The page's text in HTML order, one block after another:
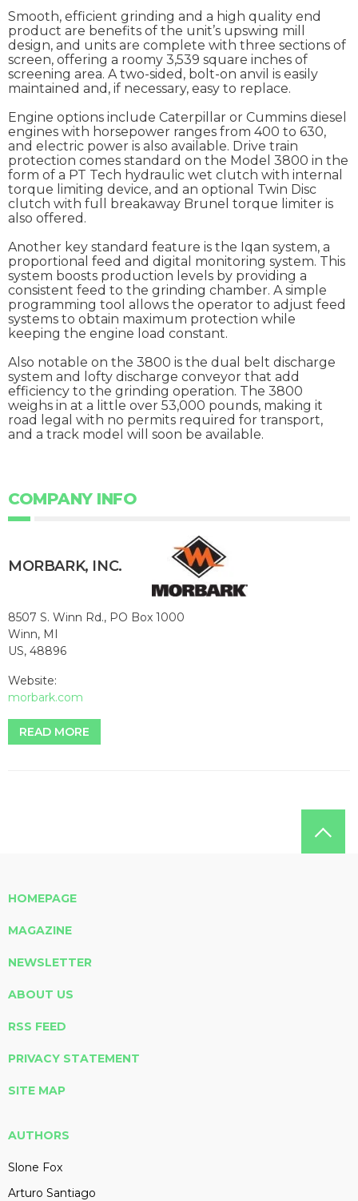
Smooth, efficient grinding and a high quality end
product are benefits of the unit’s upswing mill
design, and units are complete with three sections of
screen, offering a roomy 3,539 square inches of
screening area. A two-sided, bolt-on anvil is easily
maintained and, if necessary, easy to replace.
Engine options include Caterpillar or Cummins diesel
engines with horsepower ranges from 400 to 630,
and electric power is also available. Drive train
protection comes standard on the Model 3800 in the
form of a PT Tech hydraulic wet clutch with internal
torque limiting device, and an optional Twin Disc
clutch with full breakaway Brunel torque limiter is
also offered.
Another key standard feature is the Iqan system, a
proportional feed and digital monitoring system. This
system boosts production levels by providing a
consistent feed to the grinding chamber. A simple
programming tool allows the operator to adjust feed
systems to obtain maximum protection while
keeping the engine load constant.
Also notable on the 3800 is the dual belt discharge
system and lofty discharge conveyor that add
efficiency to the grinding operation. The 3800
weighs in at a little over 53,000 pounds, making it
road legal with no permits required for transport,
and a track model will soon be available.
COMPANY INFO
MORBARK, INC.
8507 S. Winn Rd., PO Box 1000
Winn, MI
US, 48896
Website:
morbark.com
READ MORE
HOMEPAGE
MAGAZINE
NEWSLETTER
ABOUT US
RSS FEED
PRIVACY STATEMENT
SITE MAP
AUTHORS
Slone Fox
Arturo Santiago